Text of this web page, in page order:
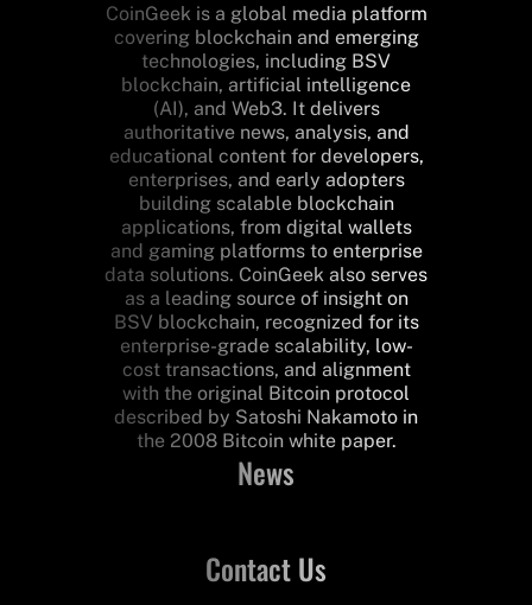
CoinGeek is a global media platform
covering blockchain and emerging
technologies, including BSV
blockchain, artificial intelligence
(AI), and Web3. It delivers
authoritative news, analysis, and
educational content for developers,
enterprises, and early adopters
building scalable blockchain
applications, from digital wallets
and gaming platforms to enterprise
data solutions. CoinGeek also serves
as a leading source of insight on
BSV blockchain, recognized for its
enterprise-grade scalability, low-
cost transactions, and alignment
with the original Bitcoin protocol
described by Satoshi Nakamoto in
the 2008 Bitcoin white paper.
News
Contact Us